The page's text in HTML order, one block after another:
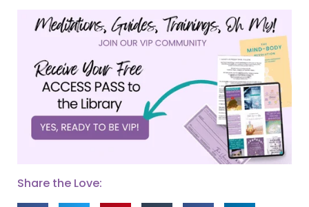
Share the Love: